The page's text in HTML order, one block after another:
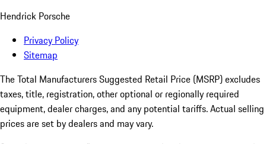
Hendrick Porsche
Privacy Policy
Sitemap
The Total Manufacturers Suggested Retail Price (MSRP) excludes
taxes, title, registration, other optional or regionally required
equipment, dealer charges, and any potential tariffs. Actual selling
prices are set by dealers and may vary.